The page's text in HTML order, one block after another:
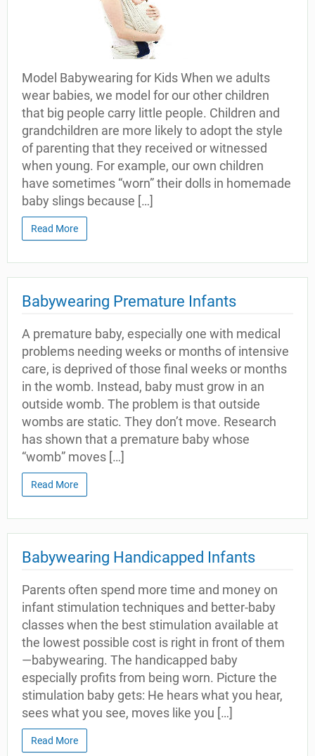
Model Babywearing for Kids When we adults
wear babies, we model for our other children
that big people carry little people. Children and
grandchildren are more likely to adopt the style
of parenting that they received or witnessed
when young. For example, our own children
have sometimes “worn” their dolls in homemade
baby slings because […]
Read More
Babywearing Premature Infants
A premature baby, especially one with medical
problems needing weeks or months of intensive
care, is deprived of those final weeks or months
in the womb. Instead, baby must grow in an
outside womb. The problem is that outside
wombs are static. They don’t move. Research
has shown that a premature baby whose
“womb” moves […]
Read More
Babywearing Handicapped Infants
Parents often spend more time and money on
infant stimulation techniques and better-baby
classes when the best stimulation available at
the lowest possible cost is right in front of them
—babywearing. The handicapped baby
especially profits from being worn. Picture the
stimulation baby gets: He hears what you hear,
sees what you see, moves like you […]
Read More